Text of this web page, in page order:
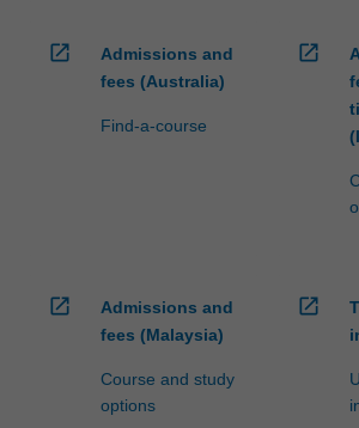
open_in_new
Admissions and
fees (Australia)
Find-a-course
open_in_new
open_in_new
Admissions and
fees (Malaysia)
Course and study
options
open_in_new